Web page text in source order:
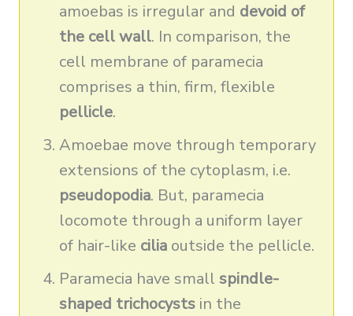
amoebas is irregular and devoid of
the cell wall. In comparison, the
cell membrane of paramecia
comprises a thin, firm, flexible
pellicle.
Amoebae move through temporary
extensions of the cytoplasm, i.e.
pseudopodia. But, paramecia
locomote through a uniform layer
of hair-like cilia outside the pellicle.
Paramecia have small spindle-
shaped trichocysts in the